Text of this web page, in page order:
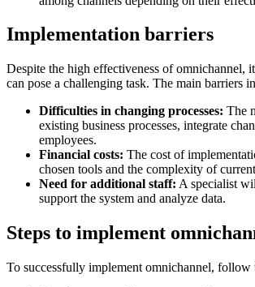
Implementation barriers
Despite the high effectiveness of omnichannel,
can pose a challenging task. The main barriers
Difficulties in changing processes: The
existing business processes, integrate
employees.
Financial costs: The cost of
chosen tools and the complexity of
Need for additional staff: A specialist
support the system and analyze data.
Steps to implement
To successfully implement omnichannel, follow